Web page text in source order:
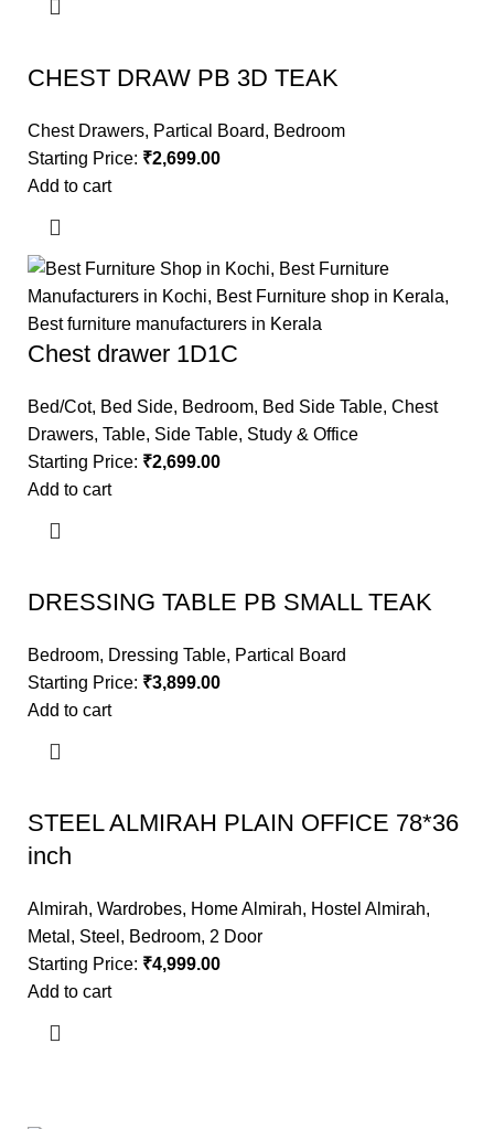
CHEST DRAW PB 3D TEAK
Chest Drawers, Partical Board, Bedroom
Starting Price: ₹2,699.00
Add to cart
Chest drawer 1D1C
Bed/Cot, Bed Side, Bedroom, Bed Side Table, Chest
Drawers, Table, Side Table, Study & Office
Starting Price: ₹2,699.00
Add to cart
DRESSING TABLE PB SMALL TEAK
Bedroom, Dressing Table, Partical Board
Starting Price: ₹3,899.00
Add to cart
STEEL ALMIRAH PLAIN OFFICE 78*36
inch
Almirah, Wardrobes, Home Almirah, Hostel Almirah,
Metal , Steel , Bedroom, 2 Door
Starting Price: ₹4,999.00
Add to cart